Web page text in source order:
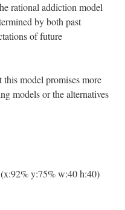
rational addiction model
by both past
of future
model promises more
models or the alternatives
(x:92% y:75% w:40 h:40)